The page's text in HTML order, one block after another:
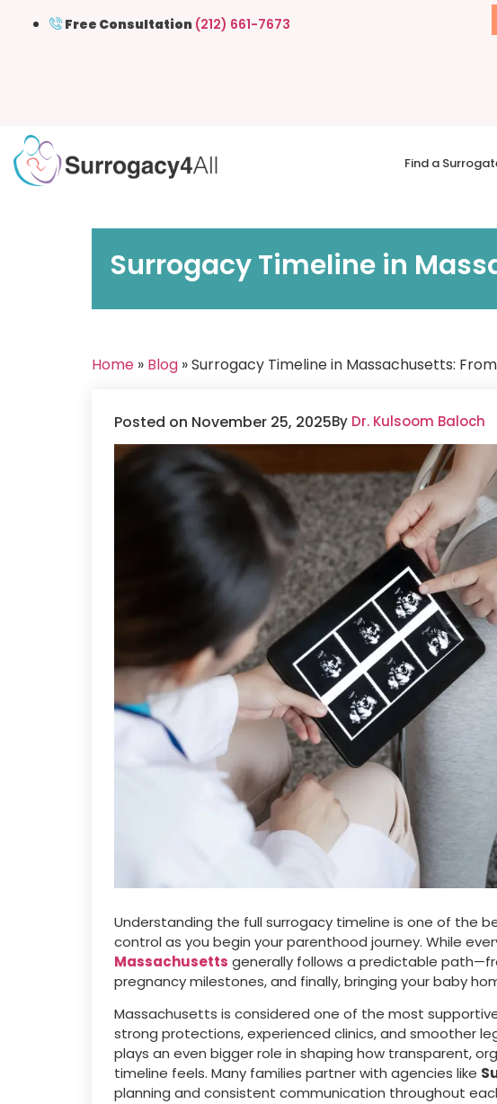
Free Consultation (212) 661-7673
Find a
Surrogacy Timeline in
Home » Blog » Surrogacy Timeline in Massachusetts:
Posted on November 25, 2025By Dr. Kulsoom Baloch
Understanding the full surrogacy timeline is one of the
control as you begin your parenthood journey. While
Massachusetts generally follows a predictable
pregnancy milestones, and finally, bringing your baby
Massachusetts is considered one of the most
strong protections, experienced clinics, and smoother
plays an even bigger role in shaping how transparent,
timeline feels. Many families partner with agencies like
planning and consistent communication throughout